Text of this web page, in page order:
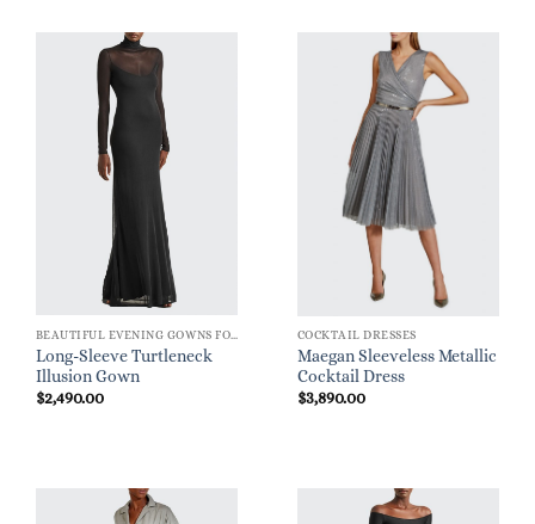
Long-Sleeve Turtleneck
Illusion Gown
$2,490.00
COCKTAIL DRESSES
Maegan Sleeveless Metallic
Cocktail Dress
$3,890.00